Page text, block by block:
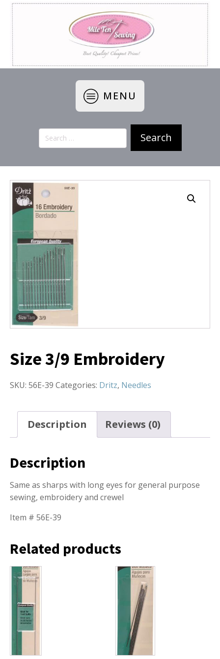
MENU
Search
for:
Size 3/9 Embroidery
SKU: 56E-39 Categories: Dritz, Needles
Description Reviews (0)
Description
Same as sharps with long eyes for general purpose
sewing, embroidery and crewel
Item # 56E-39
Related products